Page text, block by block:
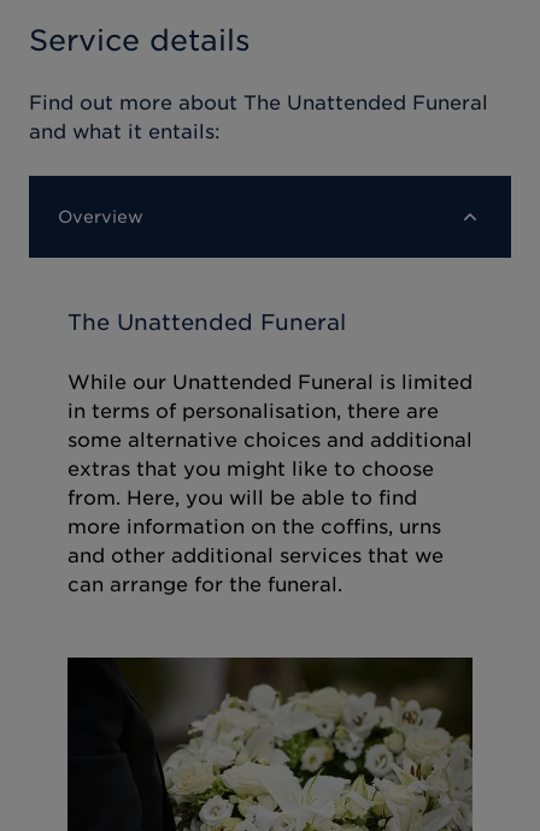
Service details
Find out more about The Unattended Funeral
and what it entails:
Overview
The Unattended Funeral
While our Unattended Funeral is limited
in terms of personalisation, there are
some alternative choices and additional
extras that you might like to choose
from. Here, you will be able to find
more information on the coffins, urns
and other additional services that we
can arrange for the funeral.